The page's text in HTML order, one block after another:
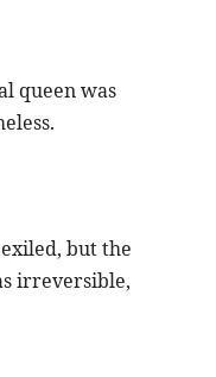
queen was
but the
irreversible,